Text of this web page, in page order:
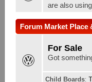
are also
Forum Market Place
For Sale
Got
Child Boards: